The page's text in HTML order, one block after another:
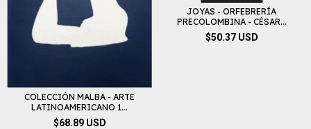
COLECCIÓN MALBA - ARTE
LATINOAMERICANO 1...
$68.89 USD
JOYAS - ORFEBRERÍA
PRECOLOMBINA - CÉSAR...
$50.37 USD